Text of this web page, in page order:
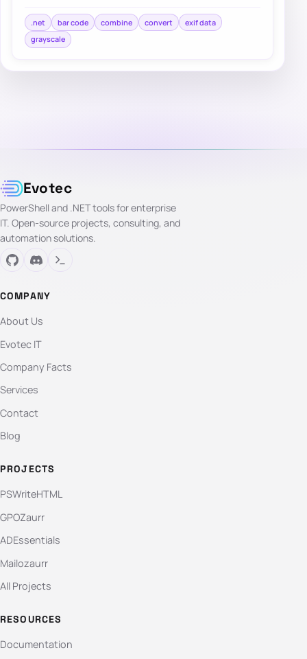
.net bar code combine convert
exif data
grayscale
Evotec
PowerShell and .NET tools for enterprise
IT. Open-source projects, consulting, and
automation solutions.
COMPANY
About Us
Evotec IT
Company Facts
Services
Contact
Blog
PROJECTS
PSWriteHTML
GPOZaurr
ADEssentials
Mailozaurr
All Projects
RESOURCES
Documentation